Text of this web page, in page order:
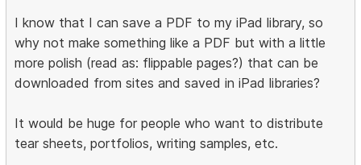
I know that I can save a PDF to my iPad library, so
why not make something like a PDF but with a little
more polish (read as: flippable pages?) that can be
downloaded from sites and saved in iPad libraries?
It would be huge for people who want to distribute
tear sheets, portfolios, writing samples, etc.